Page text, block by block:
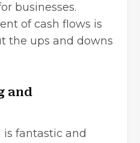
businesses.
of cash flows is
the ups and downs
and
fantastic and